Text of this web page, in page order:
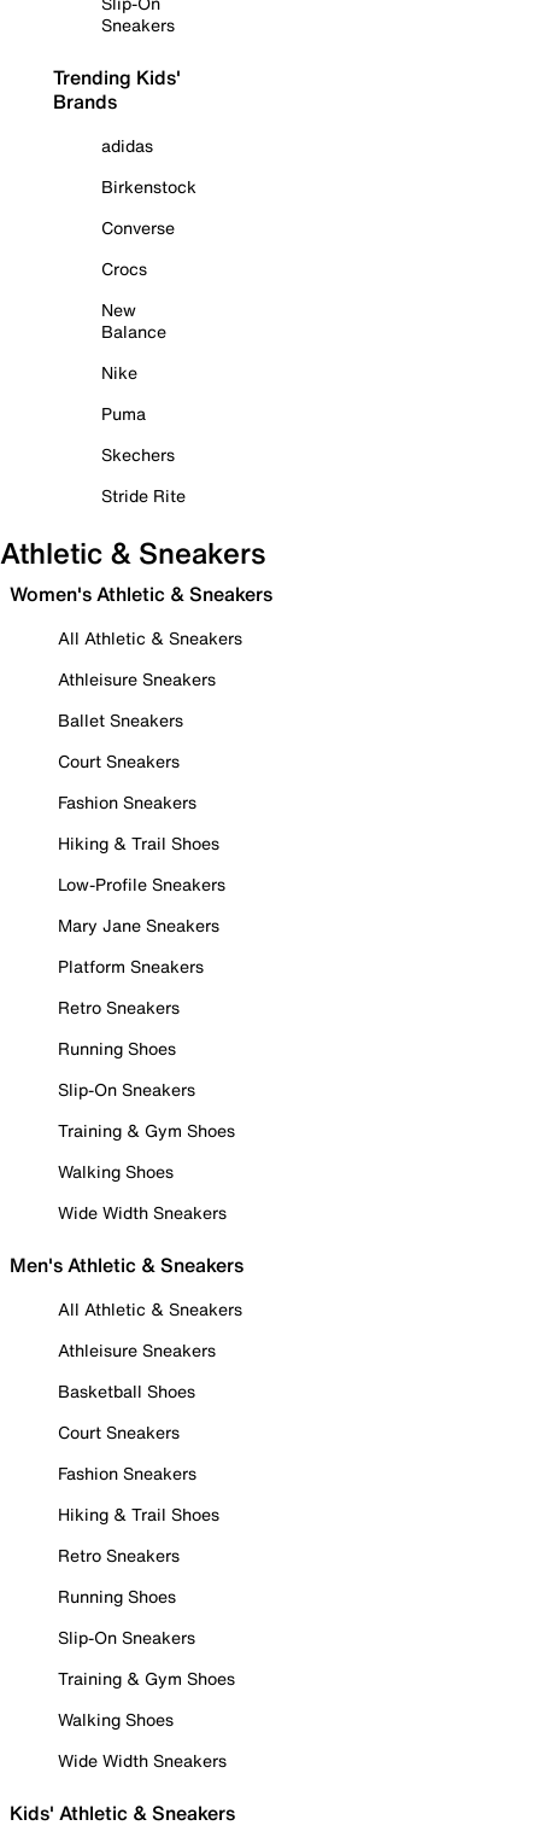
Sneakers
Trending Kids'
Brands
adidas
Birkenstock
Converse
Crocs
New
Balance
Nike
Puma
Skechers
Stride Rite
Athletic & Sneakers
Women's Athletic & Sneakers
All Athletic & Sneakers
Athleisure Sneakers
Ballet Sneakers
Court Sneakers
Fashion Sneakers
Hiking & Trail Shoes
Low-Profile Sneakers
Mary Jane Sneakers
Platform Sneakers
Retro Sneakers
Running Shoes
Slip-On Sneakers
Training & Gym Shoes
Walking Shoes
Wide Width Sneakers
Men's Athletic & Sneakers
All Athletic & Sneakers
Athleisure Sneakers
Basketball Shoes
Court Sneakers
Fashion Sneakers
Hiking & Trail Shoes
Retro Sneakers
Running Shoes
Slip-On Sneakers
Training & Gym Shoes
Walking Shoes
Wide Width Sneakers
Kids' Athletic & Sneakers